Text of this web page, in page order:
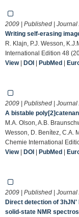
2009 | Published | Journal
Writing self-erasing
R. Klajn, P.J. Wesson,
International Edition 48
View| DOI | PubMed |
2009 | Published | Journal
A bistable
M.A. Olson, A.B.
Wesson, D. Benítez, C.A.
Chemie International
View| DOI | PubMed |
2009 | Published | Journal
Direct detection of
solid-state NMR